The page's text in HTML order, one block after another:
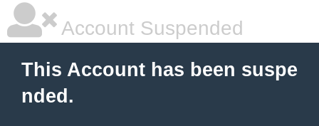
Account Suspended
This Account has been suspe
nded.